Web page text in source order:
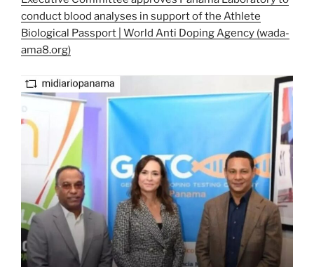
conduct blood analyses in support of the Athlete
Biological Passport | World Anti Doping Agency (wada-
ama8.org)